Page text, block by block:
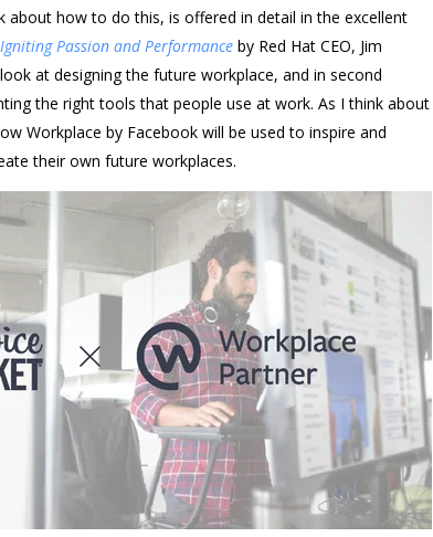
about how to do this, is offered in detail in the excellent
Passion and Performance by Red Hat CEO, Jim
at designing the future workplace, and in second
the right tools that people use at work. As I think about
Workplace by Facebook will be used to inspire and
their own future workplaces.